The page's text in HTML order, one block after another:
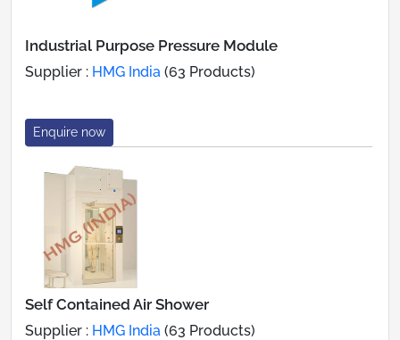
Industrial Purpose Pressure Module
Supplier : HMG India (63 Products)
Enquire now
Self Contained Air Shower
Supplier : HMG India (63 Products)